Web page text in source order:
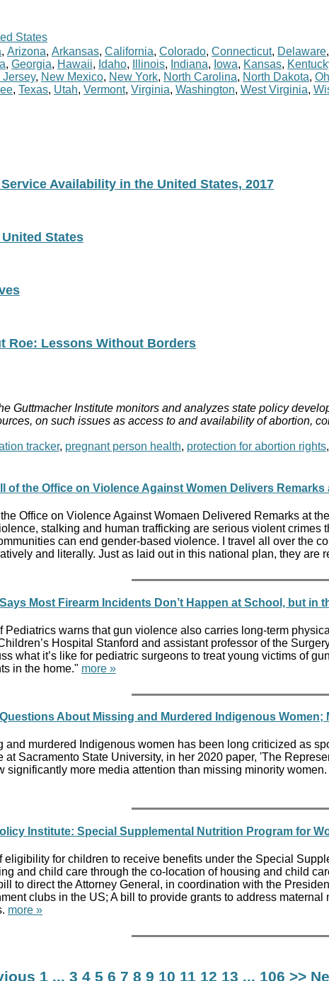
States
, Arizona, Arkansas, California, Colorado, Connecticut, Delaware,
, Georgia, Hawaii, Idaho, Illinois, Indiana, Iowa, Kansas,
Jersey, New Mexico, New York, North Carolina, North Dakota,
, Texas, Utah, Vermont, Virginia, Washington, West Virginia,
Availability in the United States, 2017
States
Roe: Lessons Without Borders
Guttmacher Institute monitors and analyzes state policy
on such issues as access to and availability of abortion,
tracker, pregnant person health, protection for abortion rights,
of the Office on Violence Against Women Delivers
Office on Violence Against Womaen Delivered Remarks at
stalking and human trafficking are serious violent
can end gender-based violence. I travel all over the
and literally. Just as laid out in this national plan, they are
Most Firearm Incidents Don’t Happen at School, but in
Pediatrics warns that gun violence also carries long-term
Hospital Stanford and assistant professor of the
what it’s like for pediatric surgeons to treat young victims of
in the home." more »
About Missing and Murdered Indigenous
and murdered Indigenous women has been long criticized as
at Sacramento State University, in her 2020 paper, 'The
significantly more media attention than missing minority
Institute: Special Supplemental Nutrition Program for
eligibility for children to receive benefits under the Special
and child care through the co-location of housing and child
to direct the Attorney General, in coordination with the
clubs in the US; A bill to provide grants to address
more »
1 ... 3 4 5 6 7 8 9 10 11 12 13 ... 106 >>